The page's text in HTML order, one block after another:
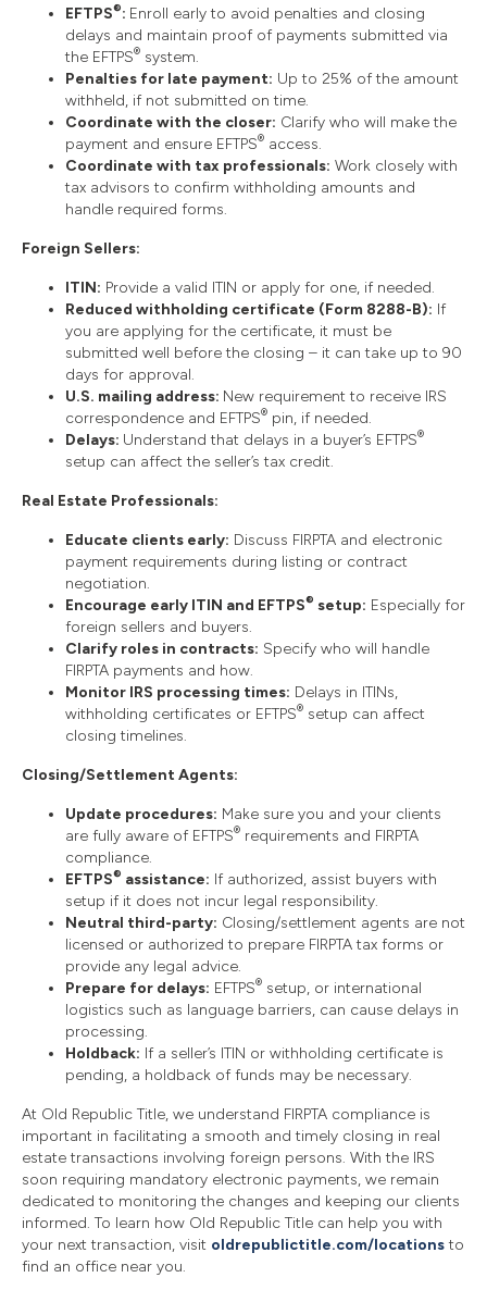
EFTPS®: Enroll early to avoid penalties and closing
delays and maintain proof of payments submitted via
the EFTPS® system.
Penalties for late payment: Up to 25% of the amount
withheld, if not submitted on time.
Coordinate with the closer: Clarify who will make the
payment and ensure EFTPS® access.
Coordinate with tax professionals: Work closely with
tax advisors to confirm withholding amounts and
handle required forms.
Foreign Sellers:
ITIN: Provide a valid ITIN or apply for one, if needed.
Reduced withholding certificate (Form 8288-B): If
you are applying for the certificate, it must be
submitted well before the closing – it can take up to 90
days for approval.
U.S. mailing address: New requirement to receive IRS
correspondence and EFTPS® pin, if needed.
Delays: Understand that delays in a buyer’s EFTPS®
setup can affect the seller’s tax credit.
Real Estate Professionals:
Educate clients early: Discuss FIRPTA and electronic
payment requirements during listing or contract
negotiation.
Encourage early ITIN and EFTPS® setup: Especially for
foreign sellers and buyers.
Clarify roles in contracts: Specify who will handle
FIRPTA payments and how.
Monitor IRS processing times: Delays in ITINs,
withholding certificates or EFTPS® setup can affect
closing timelines.
Closing/Settlement Agents:
Update procedures: Make sure you and your clients
are fully aware of EFTPS® requirements and FIRPTA
compliance.
EFTPS® assistance: If authorized, assist buyers with
setup if it does not incur legal responsibility.
Neutral third-party: Closing/settlement agents are not
licensed or authorized to prepare FIRPTA tax forms or
provide any legal advice.
Prepare for delays: EFTPS® setup, or international
logistics such as language barriers, can cause delays in
processing.
Holdback: If a seller’s ITIN or withholding certificate is
pending, a holdback of funds may be necessary.
At Old Republic Title, we understand FIRPTA compliance is
important in facilitating a smooth and timely closing in real
estate transactions involving foreign persons. With the IRS
soon requiring mandatory electronic payments, we remain
dedicated to monitoring the changes and keeping our clients
informed. To learn how Old Republic Title can help you with
your next transaction, visit oldrepublictitle.com/locationsto
find an office near you.